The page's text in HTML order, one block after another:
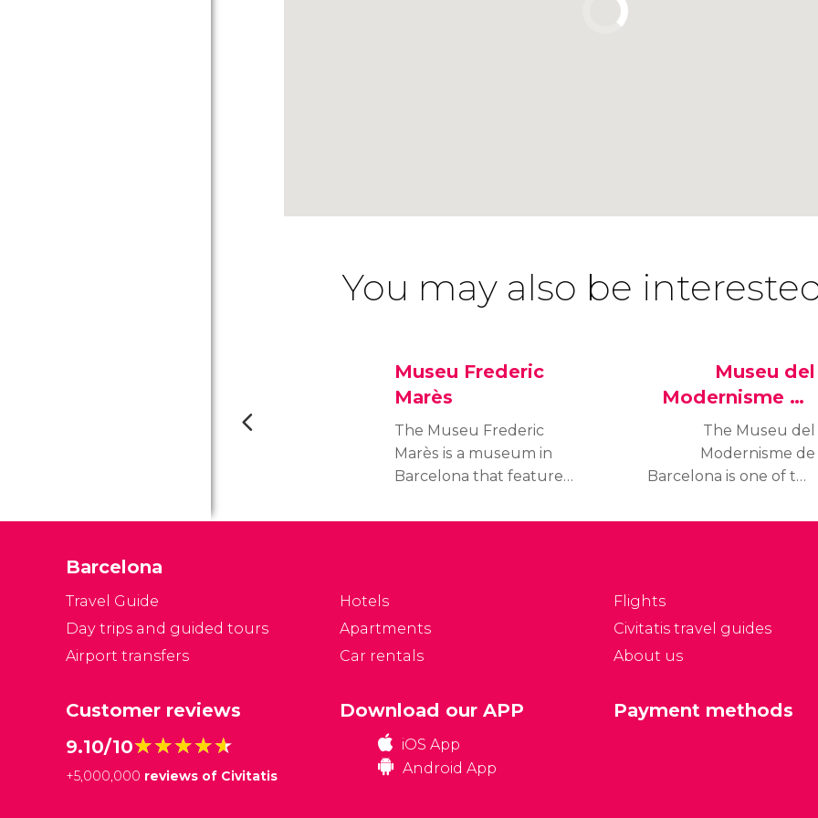
You may also be
Museu Frederic
Marès
The Museu Frederic
Marès is a museum in
Barcelona that features
donated by Frederic
Museu del
Modernisme de
Barcelona
The Museu del
Modernisme de
Barcelona is one of the
city if you enjoy
Barcelona
Travel Guide
Day trips and guided tours
Airport transfers
Hotels
Apartments
Car rentals
Flights
Civitatis travel guides
About us
Customer reviews
9.10/10★★★★★
★★★★★
+5,000,000 reviews of Civitatis
Download our APP
iOS App
Android App
Payment methods